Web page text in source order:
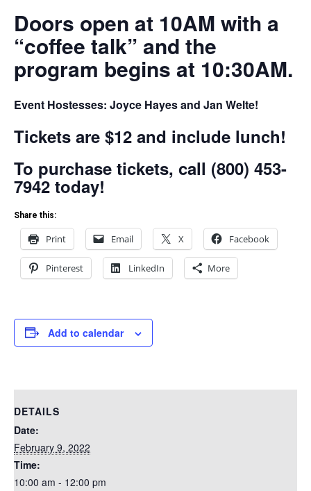
Doors open at 10AM with a
“coffee talk” and the
program begins at 10:30AM.
Event Hostesses: Joyce Hayes and Jan Welte!
Tickets are $12 and include lunch!
To purchase tickets, call (800) 453-
7942 today!
Share this:
Print Email X Facebook
Pinterest LinkedIn More
Add to calendar
DETAILS
Date:
February 9, 2022
Time:
10:00 am - 12:00 pm